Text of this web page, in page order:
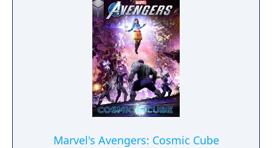
Marvel's Avengers: Cosmic Cube